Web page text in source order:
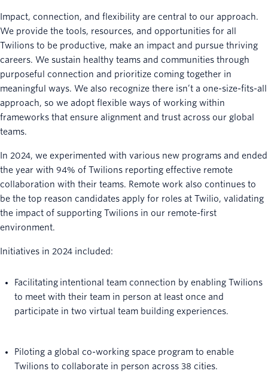
Impact, connection, and flexibility are central to our approach.
We provide the tools, resources, and opportunities for all
Twilions to be productive, make an impact and pursue thriving
careers. We sustain healthy teams and communities through
purposeful connection and prioritize coming together in
meaningful ways. We also recognize there isn’t a one-size-fits-all
approach, so we adopt flexible ways of working within
frameworks that ensure alignment and trust across our global
teams.
In 2024, we experimented with various new programs and ended
the year with 94% of Twilions reporting effective remote
collaboration with their teams. Remote work also continues to
be the top reason candidates apply for roles at Twilio, validating
the impact of supporting Twilions in our remote-first
environment.
Initiatives in 2024 included:
Facilitating intentional team connection by enabling Twilions
to meet with their team in person at least once and
participate in two virtual team building experiences.
Piloting a global co-working space program to enable
Twilions to collaborate in person across 38 cities.